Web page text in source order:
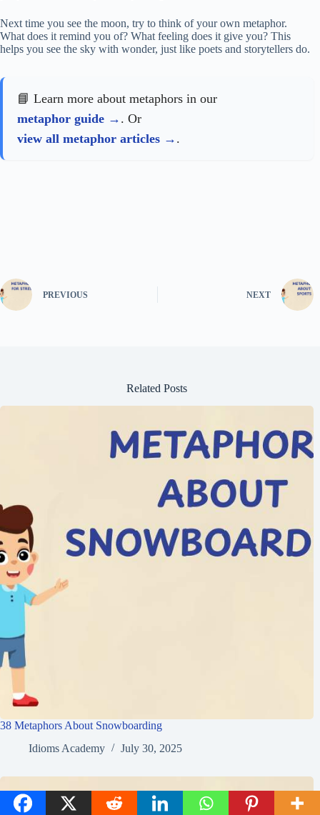
Next time you see the moon, try to think of your own metaphor.
What does it remind you of? What feeling does it give you? This
helps you see the sky with wonder, just like poets and storytellers do.
📘 Learn more about metaphors in our
metaphor guide
. Or
view all metaphor articles
.
PREVIOUS NEXT
Related Posts
38 Metaphors About Snowboarding
Idioms Academy
July 30, 2025